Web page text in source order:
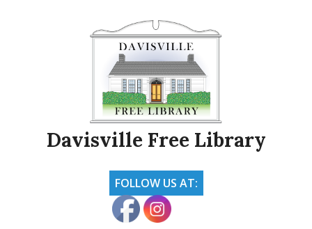
Davisville Free Library
FOLLOW US AT: